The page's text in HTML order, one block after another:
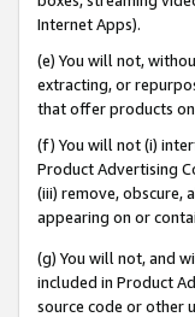
Internet Apps).
(e) You will not,
extracting, or
that offer products
(f) You will not (i)
Product Advertising
(iii) remove, obscure,
appearing on or
(g) You will not, and
included in Product
source code or other